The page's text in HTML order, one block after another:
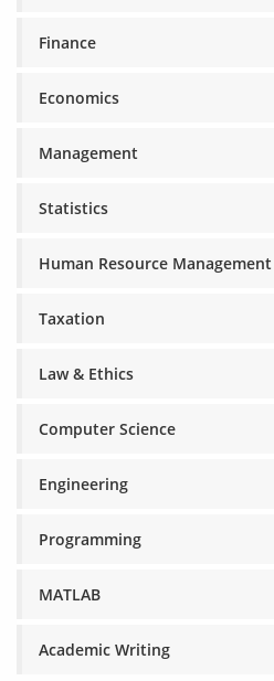
Finance
Economics
Management
Statistics
Human Resource Management
Taxation
Law & Ethics
Computer Science
Engineering
Programming
MATLAB
Academic Writing